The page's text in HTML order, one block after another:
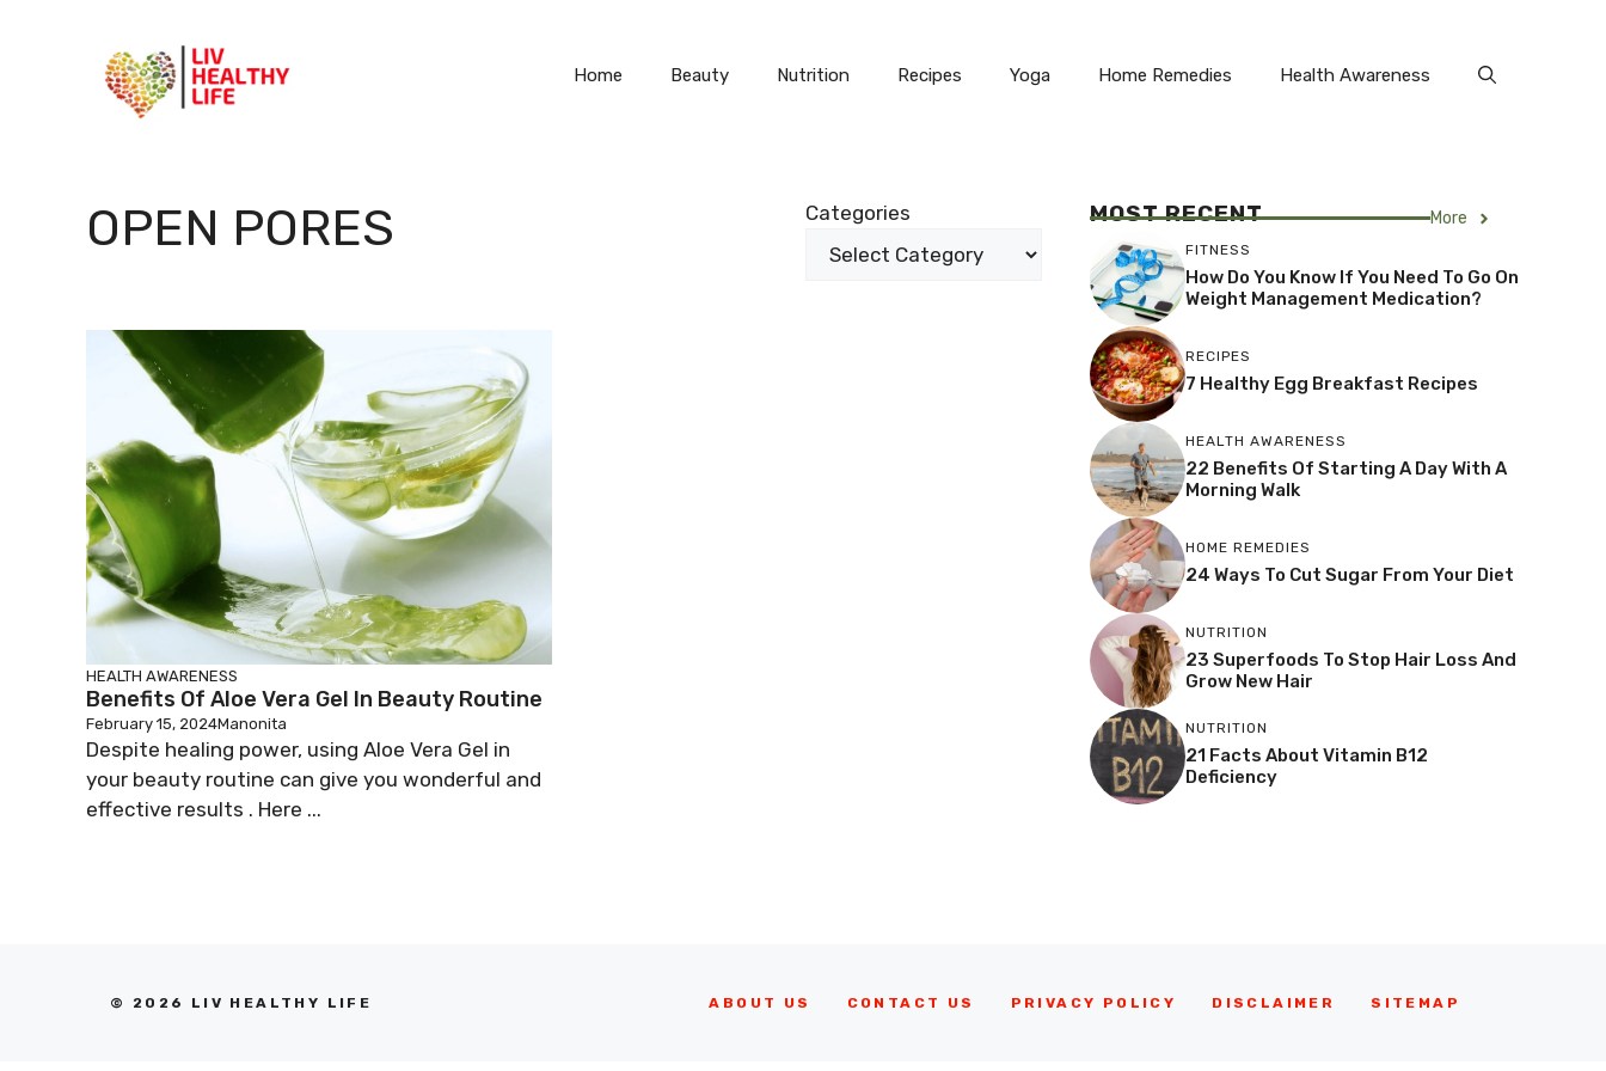
Home Beauty Nutrition Recipes Yoga Home Remedies Health Awareness
OPEN PORES Categories
HEALTH AWARENESS
Benefits Of Aloe Vera Gel In Beauty Routine
February 15, 2024Manonita
Despite healing power, using Aloe Vera Gel in
your beauty routine can give you wonderful and
effective results . Here ...
MOST RECENT More
FITNESS
How Do You Know If You Need To Go On
Weight Management Medication?
RECIPES
7 Healthy Egg Breakfast Recipes
HEALTH AWARENESS
22 Benefits Of Starting A Day With A
Morning Walk
HOME REMEDIES
24 Ways To Cut Sugar From Your Diet
NUTRITION
23 Superfoods To Stop Hair Loss And
Grow New Hair
NUTRITION
21 Facts About Vitamin B12
Deficiency
© 2026 LIV HEALTHY LIFE ABOUT US CONTACT US PRIVACY POLICY DISCLAIMER SITEMAP